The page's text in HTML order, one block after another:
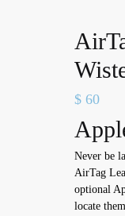
$60
Never be
AirTag
optional
locate